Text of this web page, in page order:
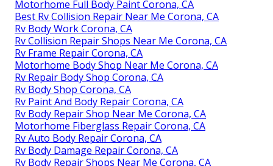
Motorhome Full Body Paint Corona, CA
Best Rv Collision Repair Near Me Corona, CA
Rv Body Work Corona, CA
Rv Collision Repair Shops Near Me Corona, CA
Rv Frame Repair Corona, CA
Motorhome Body Shop Near Me Corona, CA
Rv Repair Body Shop Corona, CA
Rv Body Shop Corona, CA
Rv Paint And Body Repair Corona, CA
Rv Body Repair Shop Near Me Corona, CA
Motorhome Fiberglass Repair Corona, CA
Rv Auto Body Repair Corona, CA
Rv Body Damage Repair Corona, CA
Rv Body Repair Shops Near Me Corona, CA